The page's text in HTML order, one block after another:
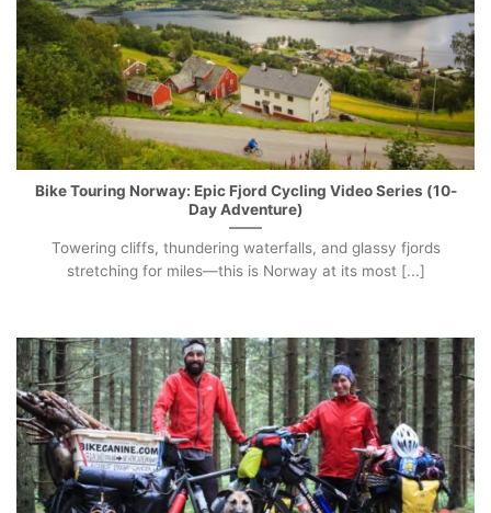
Bike Touring Norway: Epic Fjord Cycling Video Series (10-
Day Adventure)
Towering cliffs, thundering waterfalls, and glassy fjords
stretching for miles—this is Norway at its most [...]